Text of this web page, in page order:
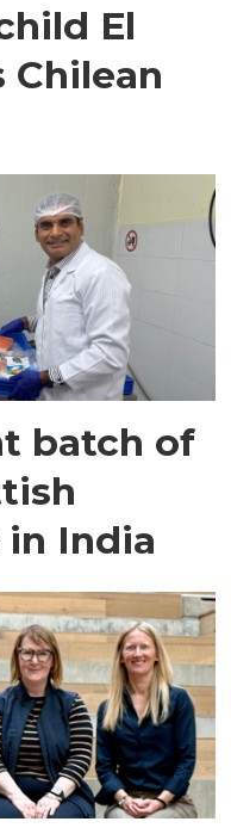
El
Chilean
batch of
in India